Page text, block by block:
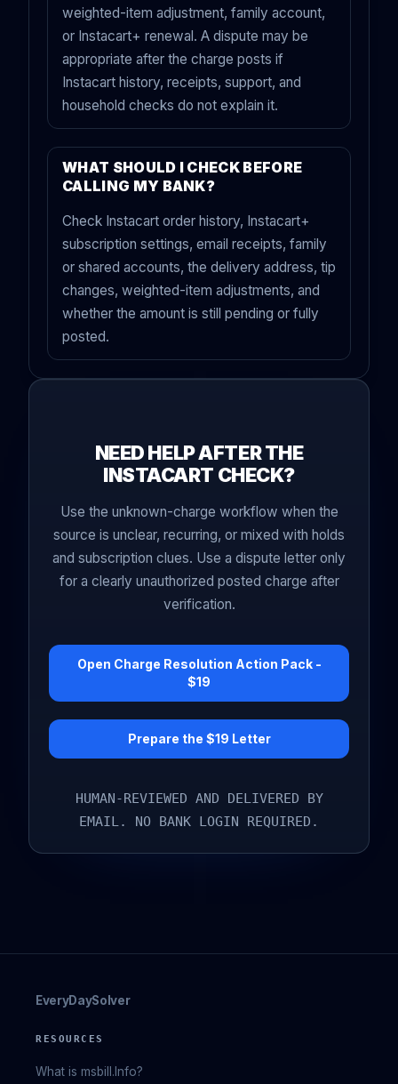
weighted-item adjustment, family account,
or Instacart+ renewal. A dispute may be
appropriate after the charge posts if
Instacart history, receipts, support, and
household checks do not explain it.
WHAT SHOULD I CHECK BEFORE
CALLING MY BANK?
Check Instacart order history, Instacart+
subscription settings, email receipts, family
or shared accounts, the delivery address, tip
changes, weighted-item adjustments, and
whether the amount is still pending or fully
posted.
NEED HELP AFTER THE
INSTACART CHECK?
Use the unknown-charge workflow when the
source is unclear, recurring, or mixed with holds
and subscription clues. Use a dispute letter only
for a clearly unauthorized posted charge after
verification.
Open Charge Resolution Action Pack -
$19
Prepare the $19 Letter
HUMAN-REVIEWED AND DELIVERED BY
EMAIL. NO BANK LOGIN REQUIRED.
EveryDaySolver
RESOURCES
What is msbill.Info?